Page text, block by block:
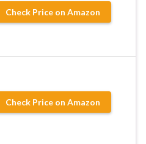
Check Price on Amazon
Check Price on Amazon